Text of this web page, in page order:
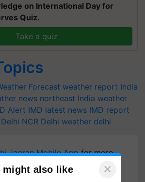
on International Day for
Quiz.
Take a quiz
Forecast weather report India
news northeast India weather
Alert IMD latest news IMD report
Delhi NCR Delhi weather delhi
Jagran Mobile Appfor more
Latest Agriculture News
,Crop Calendar, Jobs in
might also like ×